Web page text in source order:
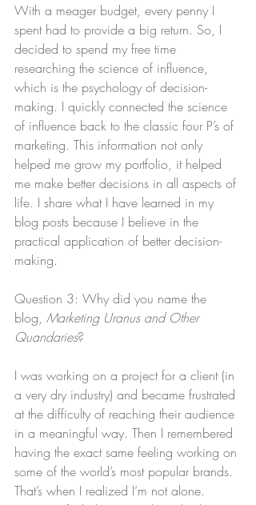
With a meager budget, every penny I
spent had to provide a big return. So, I
decided to spend my free time
researching the science of influence,
which is the psychology of decision-
making. I quickly connected the science
of influence back to the classic four P’s of
marketing. This information not only
helped me grow my portfolio, it helped
me make better decisions in all aspects of
life. I share what I have learned in my
blog posts because I believe in the
practical application of better decision-
making.
Question 3: Why did you name the
blog, Marketing Uranus and Other
Quandaries?
I was working on a project for a client (in
a very dry industry) and became frustrated
at the difficulty of reaching their audience
in a meaningful way. Then I remembered
having the exact same feeling working on
some of the world’s most popular brands.
That’s when I realized I’m not alone.